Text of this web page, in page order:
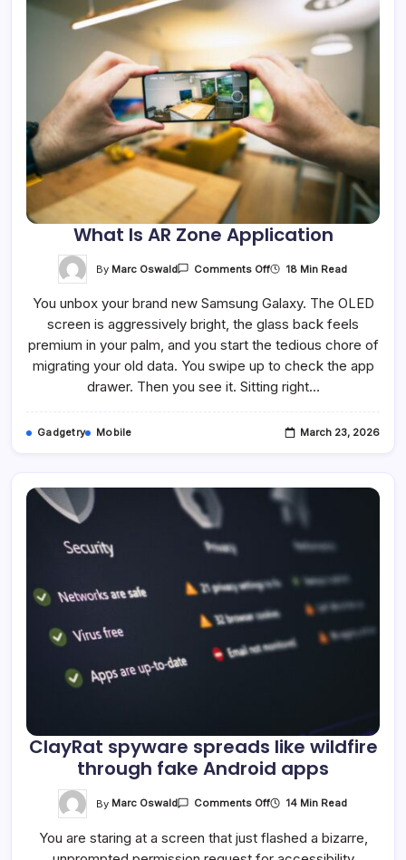
What Is AR Zone Application
By Marc Oswald Comments OffOn
AR
Application
18 Min Read
You unbox your brand new Samsung Galaxy. The OLED
screen is aggressively bright, the glass back feels
premium in your palm, and you start the tedious chore of
migrating your old data. You swipe up to check the app
drawer. Then you see it. Sitting right…
Gadgetry Mobile March 23, 2026
ClayRat spyware spreads like wildfire
through fake Android apps
By Marc Oswald Comments OffOn
Spreads
14 Min Read
You are staring at a screen that just flashed a bizarre,